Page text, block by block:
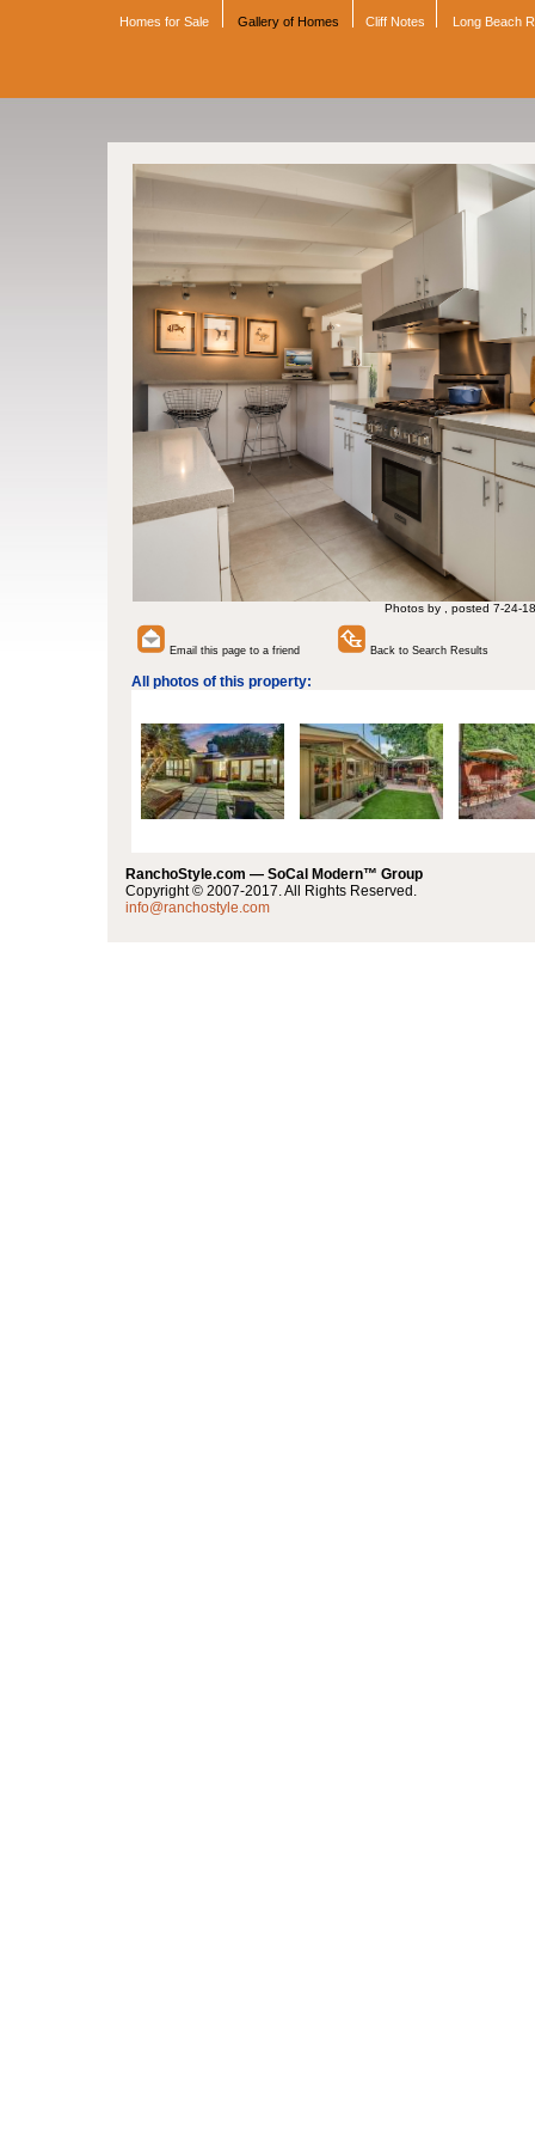
Homes for Sale Gallery of Homes Cliff Notes Long Beach
Photos by , posted 7-24-18
Email this page to a friend Back to Search Results
All photos of this property:
RanchoStyle.com — SoCal Modern™ Group
Copyright © 2007-2017. All Rights Reserved.
info@ranchostyle.com